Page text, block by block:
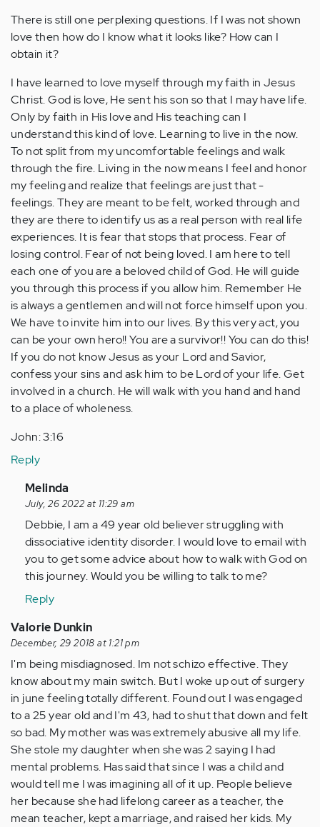
There is still one perplexing questions. If I was not shown
love then how do I know what it looks like? How can I
obtain it?
I have learned to love myself through my faith in Jesus
Christ. God is love, He sent his son so that I may have life.
Only by faith in His love and His teaching can I
understand this kind of love. Learning to live in the now.
To not split from my uncomfortable feelings and walk
through the fire. Living in the now means I feel and honor
my feeling and realize that feelings are just that -
feelings. They are meant to be felt, worked through and
they are there to identify us as a real person with real life
experiences. It is fear that stops that process. Fear of
losing control. Fear of not being loved. I am here to tell
each one of you are a beloved child of God. He will guide
you through this process if you allow him. Remember He
is always a gentlemen and will not force himself upon you.
We have to invite him into our lives. By this very act, you
can be your own hero!! You are a survivor!! You can do this!
If you do not know Jesus as your Lord and Savior,
confess your sins and ask him to be Lord of your life. Get
involved in a church. He will walk with you hand and hand
to a place of wholeness.
John: 3:16
Reply
In
reply
to
I
am
68
old.
At
six…
by
Anonymous
(not
verified)
Melinda
July, 26 2022 at 11:29 am
Debbie, I am a 49 year old believer struggling with
dissociative identity disorder. I would love to email with
you to get some advice about how to walk with God on
this journey. Would you be willing to talk to me?
Reply
Valorie Dunkin
December, 29 2018 at 1:21 pm
I'm being misdiagnosed. Im not schizo effective. They
know about my main switch. But I woke up out of surgery
in june feeling totally different. Found out I was engaged
to a 25 year old and I'm 43, had to shut that down and felt
so bad. My mother was was extremely abusive all my life.
She stole my daughter when she was 2 saying I had
mental problems. Has said that since I was a child and
would tell me I was imagining all of it up. People believe
her because she had lifelong career as a teacher, the
mean teacher, kept a marriage, and raised her kids. My